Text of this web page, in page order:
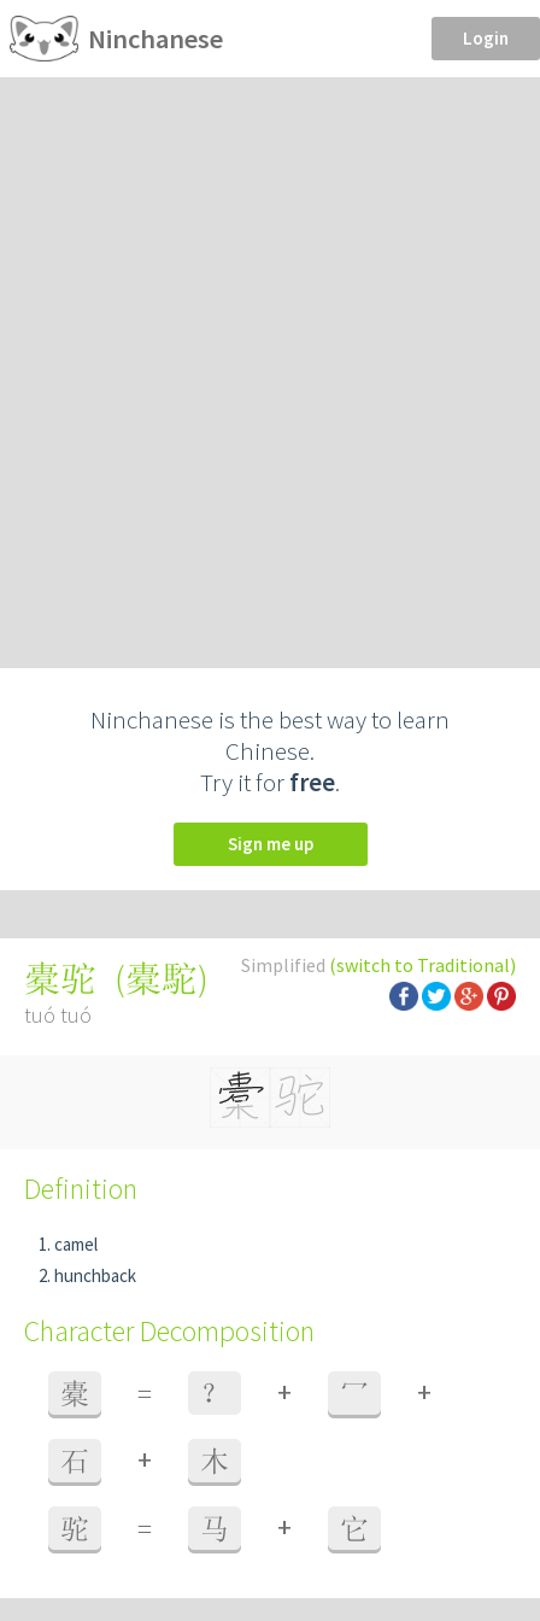
Ninchanese Login
Ninchanese is the best way to learn
Chinese.
Try it forfree.
Sign me up
Simplified (switch to Traditional)
橐驼 (橐駝)
tuó tuó
Definition
camel
hunchback
Character Decomposition
橐 = ？ + 冖 +
石 + 木
驼 = 马 + 它